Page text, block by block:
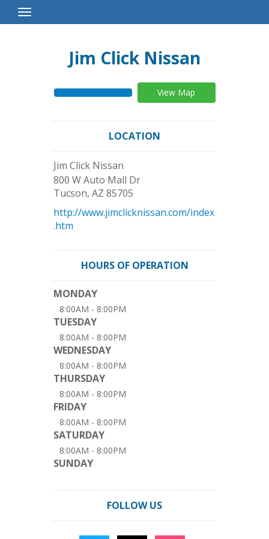
Toggle
Navigation
Jim Click Nissan
View Map
LOCATION
Jim Click Nissan
800 W Auto Mall Dr
Tucson, AZ 85705
http://www.jimclicknissan.com/index
.htm
HOURS OF OPERATION
MONDAY
8:00AM - 8:00PM
TUESDAY
8:00AM - 8:00PM
WEDNESDAY
8:00AM - 8:00PM
THURSDAY
8:00AM - 8:00PM
FRIDAY
8:00AM - 8:00PM
SATURDAY
8:00AM - 8:00PM
SUNDAY
FOLLOW US